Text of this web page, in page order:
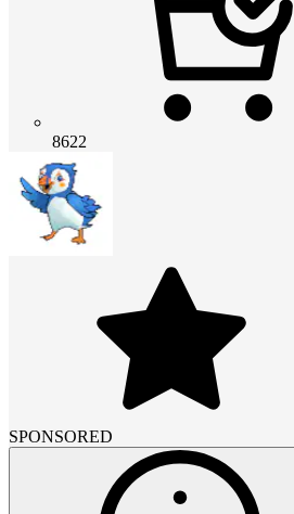
8622
SPONSORED